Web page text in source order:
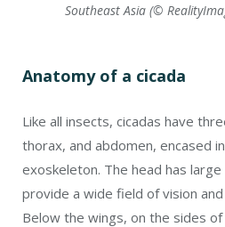
Southeast Asia (©
Anatomy of a cicada
Like all insects, cicadas have
thorax, and abdomen, encased
exoskeleton. The head has
provide a wide field of vision
Below the wings, on the sides